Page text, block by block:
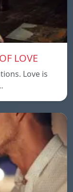
LOVE
Love is